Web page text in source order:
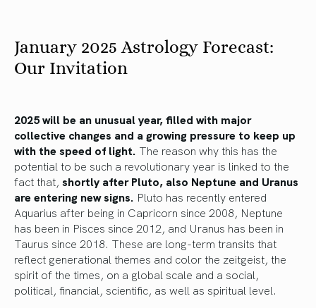
January 2025 Astrology Forecast:
Our Invitation
2025 will be an unusual year, filled with major
collective changes and a growing pressure to keep up
with the speed of light. The reason why this has the
potential to be such a revolutionary year is linked to the
fact that, shortly after Pluto, also Neptune and Uranus
are entering new signs. Pluto has recently entered
Aquarius after being in Capricorn since 2008, Neptune
has been in Pisces since 2012, and Uranus has been in
Taurus since 2018. These are long-term transits that
reflect generational themes and color the zeitgeist, the
spirit of the times, on a global scale and a social,
political, financial, scientific, as well as spiritual level.